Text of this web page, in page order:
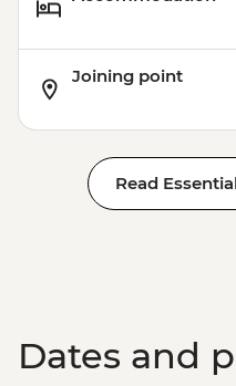
Joining point
Read
Dates and